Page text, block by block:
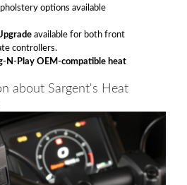
options available
available for both front
controllers.
N-Play OEM-compatible heat
about Sargent's Heat